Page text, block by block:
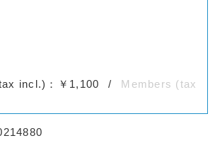
incl.)：￥1,100
Members (tax